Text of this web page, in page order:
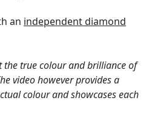
an independent diamond
the true colour and brilliance of
video however provides a
colour and showcases each